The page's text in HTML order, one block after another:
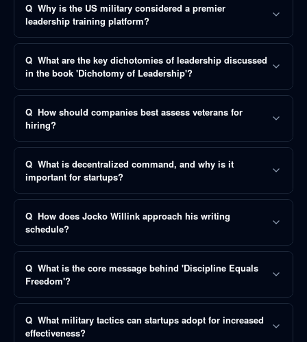
Q Why is the US military considered a premier
leadership training platform?
Q What are the key dichotomies of leadership discussed
in the book 'Dichotomy of Leadership'?
Q How should companies best assess veterans for
hiring?
Q What is decentralized command, and why is it
important for startups?
Q How does Jocko Willink approach his writing
schedule?
Q What is the core message behind 'Discipline Equals
Freedom'?
Q What military tactics can startups adopt for increased
effectiveness?